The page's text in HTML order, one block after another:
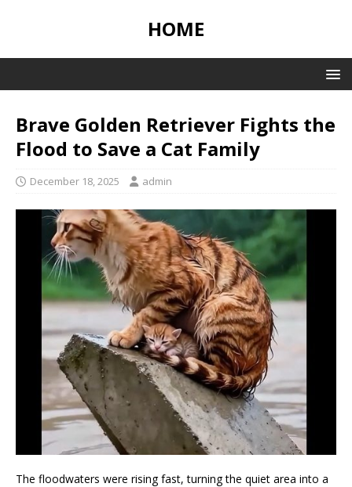
HOME
Brave Golden Retriever Fights the
Flood to Save a Cat Family
December 18, 2025 admin
The floodwaters were rising fast, turning the quiet area into a